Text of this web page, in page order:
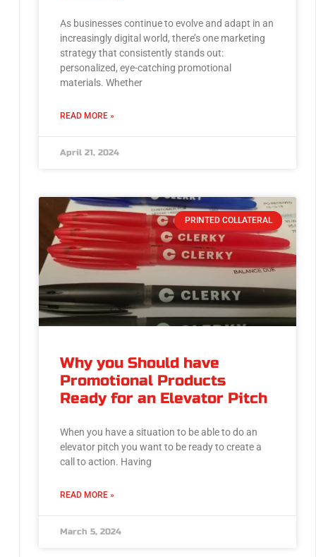
As businesses continue to evolve and adapt in an
increasingly digital world, there’s one marketing
strategy that consistently stands out:
personalized, eye-catching promotional
materials. Whether
READ MORE »
April 21, 2024
PRINTED COLLATERAL
Why you Should have
Promotional Products
Ready for an Elevator Pitch
When you have a situation to be able to do an
elevator pitch you want to be ready to create a
call to action. Having
READ MORE »
March 5, 2024